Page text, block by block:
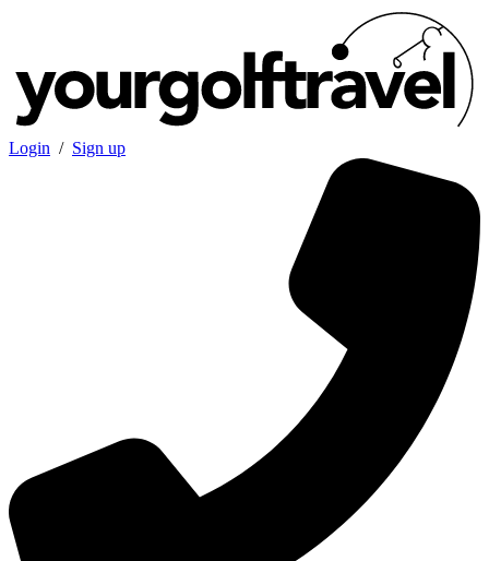
Login / Sign up